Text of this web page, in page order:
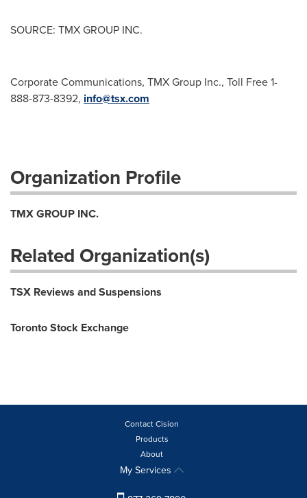
SOURCE: TMX GROUP INC.
Corporate Communications, TMX Group Inc., Toll Free 1-
888-873-8392, info@tsx.com
Organization Profile
TMX GROUP INC.
Related Organization(s)
TSX Reviews and Suspensions
Toronto Stock Exchange
Contact Cision
Products
About
My Services